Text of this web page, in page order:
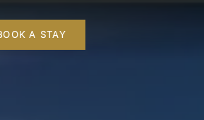
A STAY